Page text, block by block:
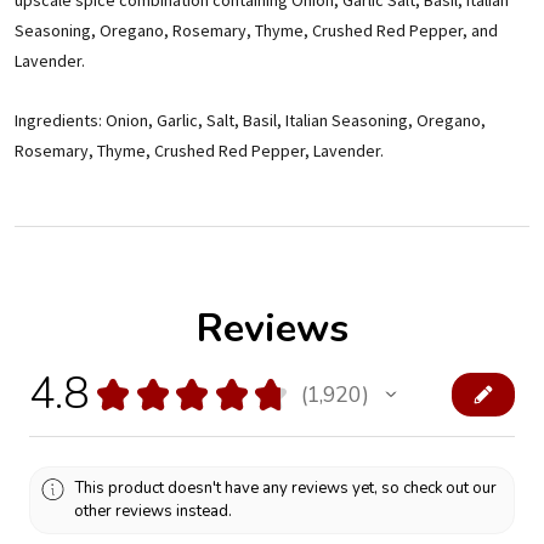
Seasoning, Oregano, Rosemary, Thyme, Crushed Red Pepper, and
Lavender.
Ingredients: Onion, Garlic, Salt, Basil, Italian Seasoning, Oregano,
Rosemary, Thyme, Crushed Red Pepper, Lavender.
Reviews
4.8 ★ ★ ★ ★ ★ 1,920
1920
This product doesn't have any reviews yet, so check out our
other reviews instead.